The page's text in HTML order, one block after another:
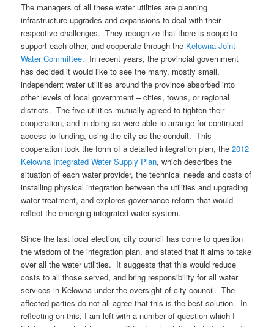
The managers of all these water utilities are planning
infrastructure upgrades and expansions to deal with their
respective challenges. They recognize that there is scope to
support each other, and cooperate through the Kelowna Joint
Water Committee. In recent years, the provincial government
has decided it would like to see the many, mostly small,
independent water utilities around the province absorbed into
other levels of local government – cities, towns, or regional
districts. The five utilities mutually agreed to tighten their
cooperation, and in doing so were able to arrange for continued
access to funding, using the city as the conduit. This
cooperation took the form of a detailed integration plan, the2012
Kelowna Integrated Water Supply Plan, which describes the
situation of each water provider, the technical needs and costs of
installing physical integration between the utilities and upgrading
water treatment, and explores governance reform that would
reflect the emerging integrated water system.
Since the last local election, city council has come to question
the wisdom of the integration plan, and stated that it aims to take
over all the water utilities. It suggests that this would reduce
costs to all those served, and bring responsibility for all water
services in Kelowna under the oversight of city council. The
affected parties do not all agree that this is the best solution. In
reflecting on this, I am left with a number of question which I